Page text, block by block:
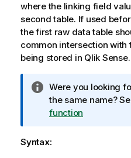
where the linking field
second table. If used
the first raw data table
common intersection with
being stored in Qlik Sense.
I
n
f
r
Were you looking
the same name?
function
Syntax: